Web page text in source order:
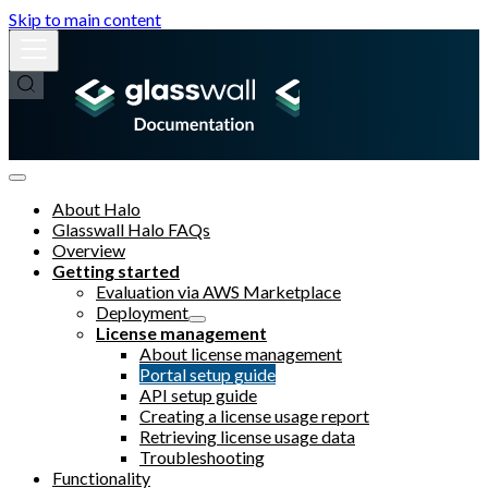
Skip to main content
About Halo
Glasswall Halo FAQs
Overview
Getting started
Evaluation via AWS Marketplace
Deployment
License management
About license management
Portal setup guide
API setup guide
Creating a license usage report
Retrieving license usage data
Troubleshooting
Functionality